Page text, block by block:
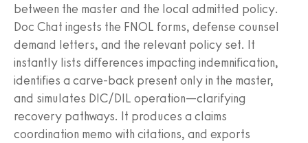
between the master and the local admitted policy.
Doc Chat ingests the FNOL forms, defense counsel
demand letters, and the relevant policy set. It
instantly lists differences impacting indemnification,
identifies a carve‑back present only in the master,
and simulates DIC/DIL operation—clarifying
recovery pathways. It produces a claims
coordination memo with citations, and exports